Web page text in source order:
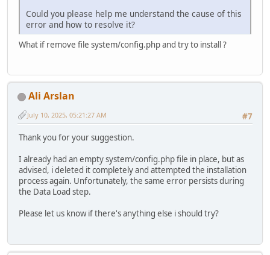
Could you please help me understand the cause of this
error and how to resolve it?
What if remove file system/config.php and try to install ?
Ali Arslan
#7
July 10, 2025, 05:21:27 AM
Thank you for your suggestion.
I already had an empty system/config.php file in place, but as
advised, i deleted it completely and attempted the installation
process again. Unfortunately, the same error persists during
the Data Load step.
Please let us know if there's anything else i should try?